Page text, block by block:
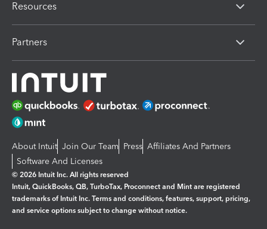
Resources
Partners
About Intuit Join Our Team Press Affiliates And Partners
Software And Licenses
© 2026 Intuit Inc. All rights reserved
Intuit, QuickBooks, QB, TurboTax, Proconnect and Mint are registered
trademarks of Intuit Inc. Terms and conditions, features, support, pricing,
and service options subject to change without notice.